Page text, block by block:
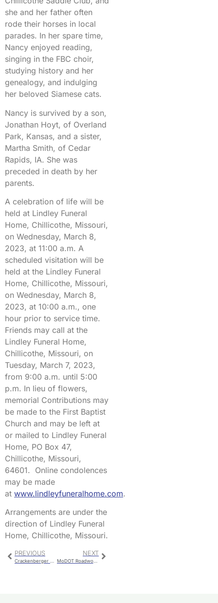
she and her father often
rode their horses in local
parades. In her spare time,
Nancy enjoyed reading,
singing in the FBC choir,
studying history and her
genealogy, and indulging
her beloved Siamese cats.
Nancy is survived by a son,
Jonathan Hoyt, of Overland
Park, Kansas, and a sister,
Martha Smith, of Cedar
Rapids, IA. She was
preceded in death by her
parents.
A celebration of life will be
held at Lindley Funeral
Home, Chillicothe, Missouri,
on Wednesday, March 8,
2023, at 11:00 a.m. A
scheduled visitation will be
held at the Lindley Funeral
Home, Chillicothe, Missouri,
on Wednesday, March 8,
2023, at 10:00 a.m., one
hour prior to service time.
Friends may call at the
Lindley Funeral Home,
Chillicothe, Missouri, on
Tuesday, March 7, 2023,
from 9:00 a.m. until 5:00
p.m. In lieu of flowers,
memorial Contributions may
be made to the First Baptist
Church and may be left at
or mailed to Lindley Funeral
Home, PO Box 47,
Chillicothe, Missouri,
64601. Online condolences
may be made
at www.lindleyfuneralhome.com.
Arrangements are under the
direction of Lindley Funeral
Home, Chillicothe, Missouri.
PREVIOUS NEXT
MoDOT Roadwork For Early March